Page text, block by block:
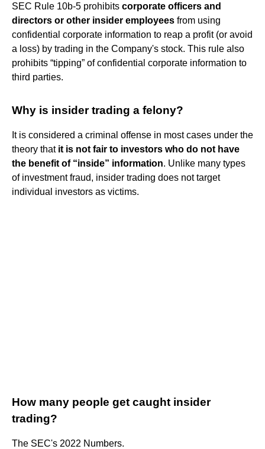
SEC Rule 10b-5 prohibits corporate officers and
directors or other insider employees from using
confidential corporate information to reap a profit (or avoid
a loss) by trading in the Company's stock. This rule also
prohibits “tipping” of confidential corporate information to
third parties.
Why is insider trading a felony?
It is considered a criminal offense in most cases under the
theory that it is not fair to investors who do not have
the benefit of “inside” information. Unlike many types
of investment fraud, insider trading does not target
individual investors as victims.
How many people get caught insider
trading?
The SEC's 2022 Numbers.